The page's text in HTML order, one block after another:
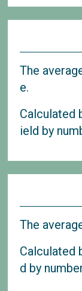
The
e.
Calculated
ield by
The
Calculated
d by